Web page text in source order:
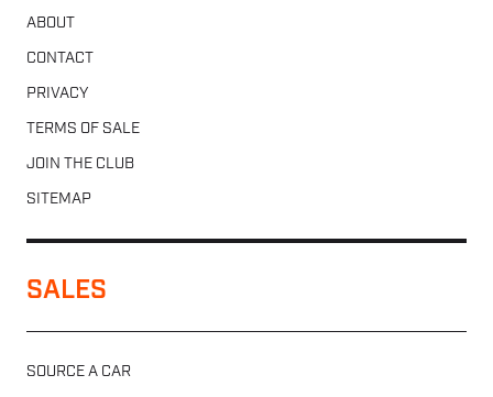
ABOUT
CONTACT
PRIVACY
TERMS OF SALE
JOIN THE CLUB
SITEMAP
SALES
SOURCE A CAR